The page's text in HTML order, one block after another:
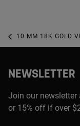
10 MM 18K GOLD
NEWSLETTER
Join our newsletter
or 15% off if over